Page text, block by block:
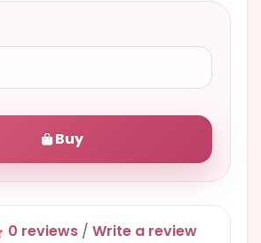
Buy
0 reviews / Write a review